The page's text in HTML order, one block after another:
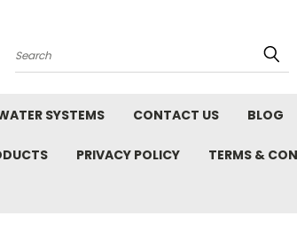
Search
SYSTEMS CONTACT US BLOG
PRIVACY POLICY TERMS &